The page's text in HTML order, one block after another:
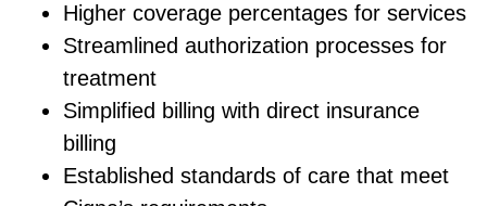
Higher coverage percentages for services
Streamlined authorization processes for
treatment
Simplified billing with direct insurance
billing
Established standards of care that meet